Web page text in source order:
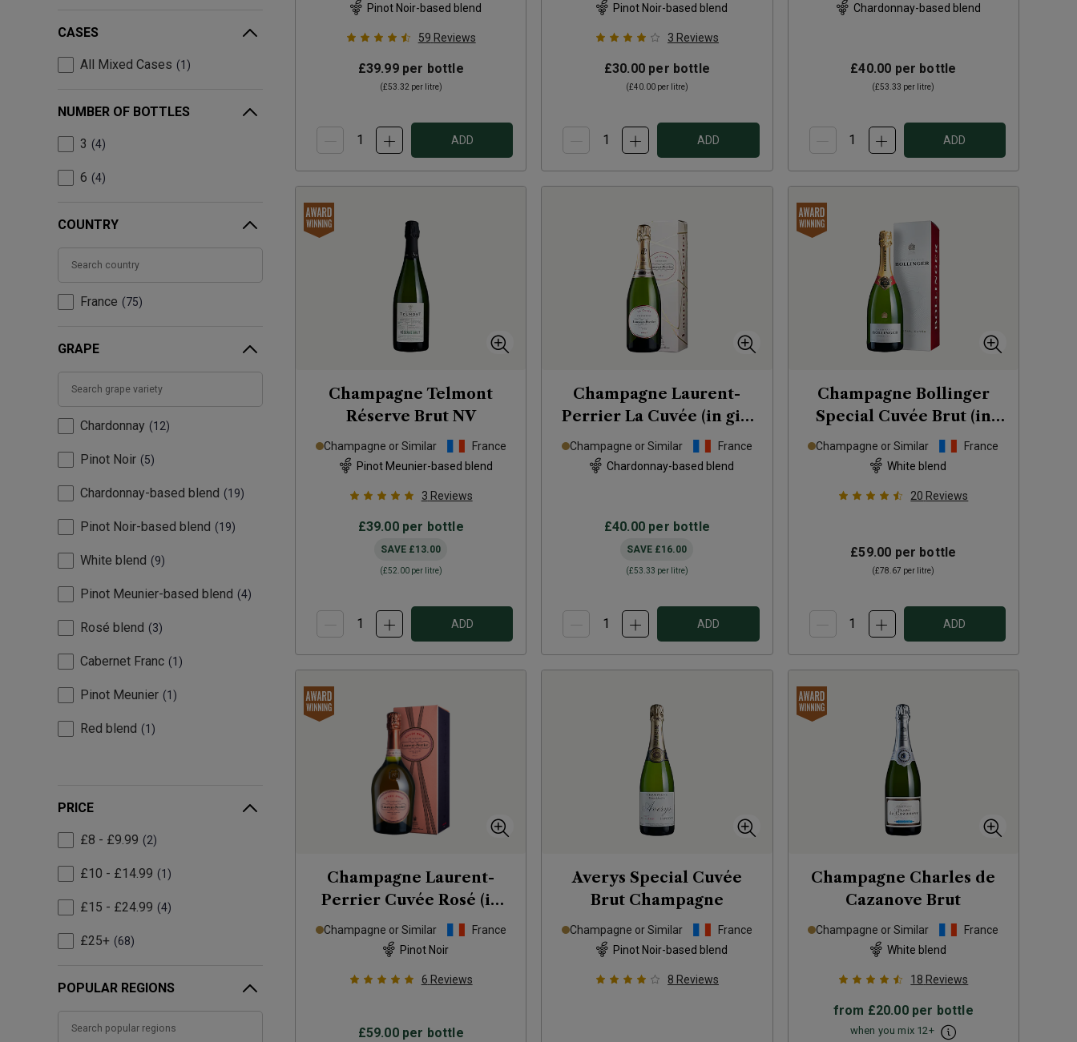
CASES
All Mixed Cases 1
NUMBER OF BOTTLES
3 4
6 4
COUNTRY
France 75
GRAPE
Chardonnay 12
Pinot Noir 5
Chardonnay-based blend 19
Pinot Noir-based blend 19
White blend 9
Pinot Meunier-based blend 4
Rosé blend 3
Cabernet Franc 1
Pinot Meunier 1
Red blend 1
PRICE
£8 - £9.99 2
£10 - £14.99 1
£15 - £24.99 4
£25+ 68
POPULAR REGIONS
Pinot Noir-based blend
59 Reviews
£39.99per bottle
(£53.32per litre)
ADD
Pinot Noir-based blend
3 Reviews
£30.00 per bottle
(£40.00per litre)
ADD
Chardonnay-based blend
£40.00 per bottle
(£53.33 per litre)
ADD
Champagne Telmont
Réserve Brut NV
Champagne or Similar
France
Pinot Meunier-based blend
3 Reviews
£39.00per bottle
SAVE £13.00
(£52.00per litre)
ADD
Champagne Laurent-
Perrier La Cuvée (in gift
box)
NV
Champagne or Similar
France
Chardonnay-based blend
£40.00 per bottle
SAVE £16.00
(£53.33 per litre)
ADD
Champagne Bollinger
Special Cuvée Brut (in
gift box)
NV
Champagne or Similar
France
White blend
20 Reviews
£59.00 per bottle
(£78.67 per litre)
ADD
Champagne Laurent-
Perrier Cuvée Rosé (in
gift box)
NV
Champagne or Similar
France
Pinot Noir
6 Reviews
£59.00per bottle
Averys Special Cuvée
Brut Champagne
Champagne or Similar
France
Pinot Noir-based blend
8 Reviews
Champagne Charles de
Cazanove Brut
Champagne or Similar
France
White blend
18 Reviews
from £20.00per bottle
when you mix 12+